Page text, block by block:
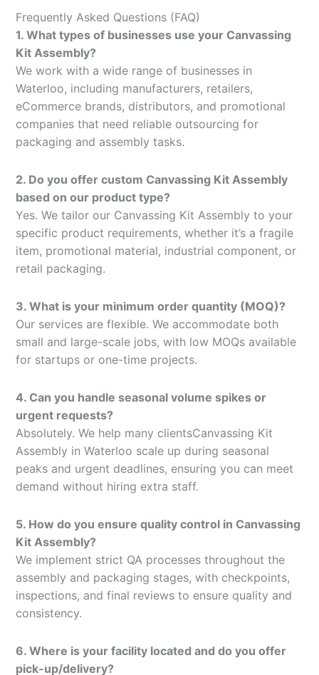
Frequently Asked Questions (FAQ)
1. What types of businesses use your Canvassing
Kit Assembly?
We work with a wide range of businesses in
Waterloo, including manufacturers, retailers,
eCommerce brands, distributors, and promotional
companies that need reliable outsourcing for
packaging and assembly tasks.
2. Do you offer custom Canvassing Kit Assembly
based on our product type?
Yes. We tailor our Canvassing Kit Assembly to your
specific product requirements, whether it’s a fragile
item, promotional material, industrial component, or
retail packaging.
3. What is your minimum order quantity (MOQ)?
Our services are flexible. We accommodate both
small and large-scale jobs, with low MOQs available
for startups or one-time projects.
4. Can you handle seasonal volume spikes or
urgent requests?
Absolutely. We help many clientsCanvassing Kit
Assembly in Waterloo scale up during seasonal
peaks and urgent deadlines, ensuring you can meet
demand without hiring extra staff.
5. How do you ensure quality control in Canvassing
Kit Assembly?
We implement strict QA processes throughout the
assembly and packaging stages, with checkpoints,
inspections, and final reviews to ensure quality and
consistency.
6. Where is your facility located and do you offer
pick-up/delivery?